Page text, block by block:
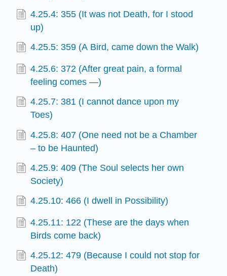
4.25.4: 355 (It was not Death, for I stood
up)
4.25.5: 359 (A Bird, came down the Walk)
4.25.6: 372 (After great pain, a formal
feeling comes —)
4.25.7: 381 (I cannot dance upon my
Toes)
4.25.8: 407 (One need not be a Chamber
– to be Haunted)
4.25.9: 409 (The Soul selects her own
Society)
4.25.10: 466 (I dwell in Possibility)
4.25.11: 122 (These are the days when
Birds come back)
4.25.12: 479 (Because I could not stop for
Death)